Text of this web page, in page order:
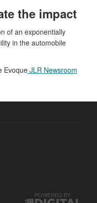
the impact
of an exponentially
in the automobile
EvoqueJLR Newsroom
POWERED BY